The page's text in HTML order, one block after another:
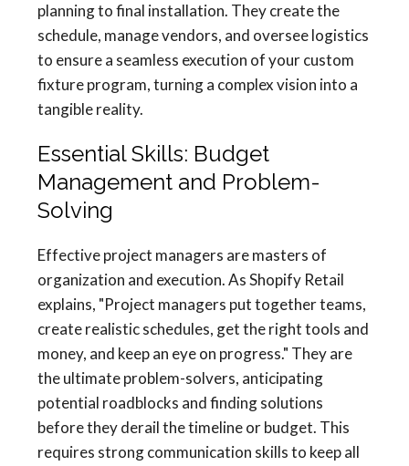
planning to final installation. They create the
schedule, manage vendors, and oversee logistics
to ensure a seamless execution of your custom
fixture program, turning a complex vision into a
tangible reality.
Essential Skills: Budget
Management and Problem-
Solving
Effective project managers are masters of
organization and execution. As Shopify Retail
explains, "Project managers put together teams,
create realistic schedules, get the right tools and
money, and keep an eye on progress." They are
the ultimate problem-solvers, anticipating
potential roadblocks and finding solutions
before they derail the timeline or budget. This
requires strong communication skills to keep all